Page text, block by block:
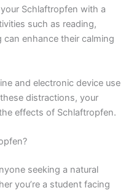
your Schlaftropfen with a
such as reading,
enhance their calming
and electronic device use
distractions, your
effects of Schlaftropfen.
seeking a natural
you’re a student facing